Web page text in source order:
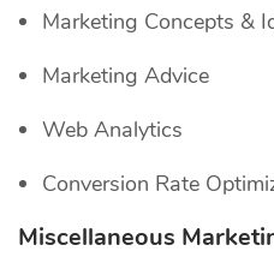
Marketing Concepts &
Marketing Advice
Web Analytics
Conversion Rate
Miscellaneous